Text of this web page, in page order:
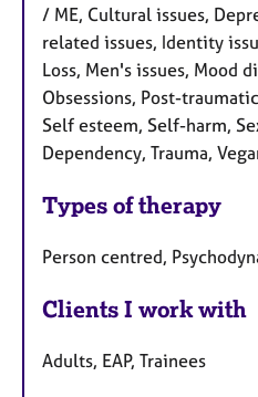
/ ME, Cultural issues,
related issues, Identity
Loss, Men's issues, Mood
Obsessions, Post-
Self esteem, Self-harm,
Dependency, Trauma,
Types of therapy
Person centred,
Clients I work with
Adults, EAP, Trainees